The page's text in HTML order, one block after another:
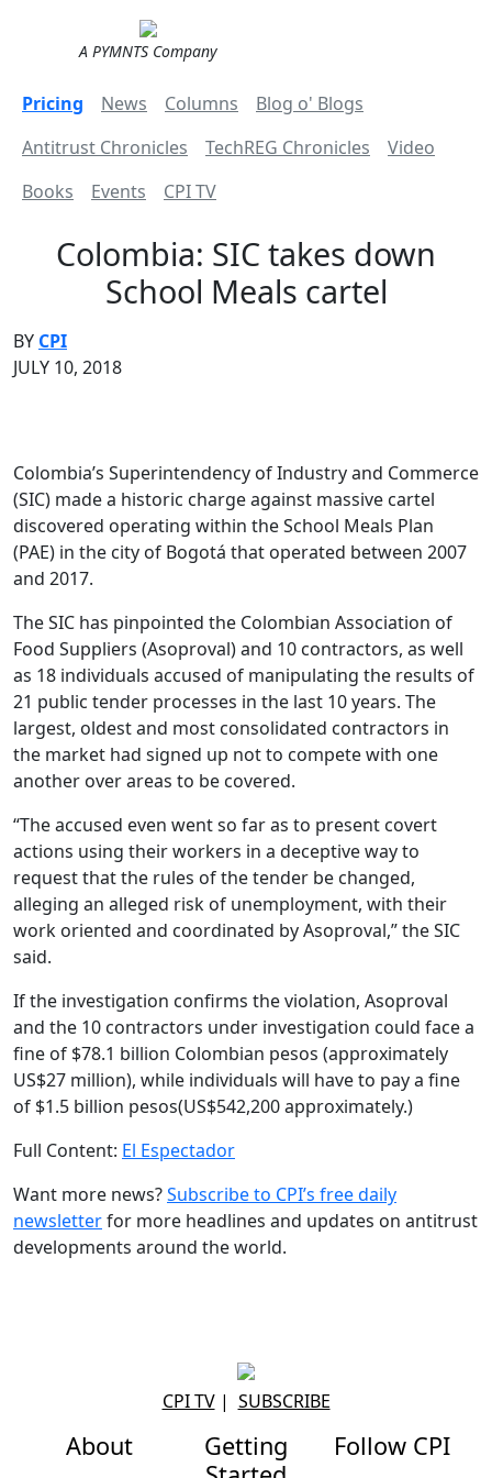
A PYMNTS Company
Pricing News Columns
Blog o' Blogs
Antitrust Chronicles
TechREG Chronicles
Video
Books
Events CPI TV
Colombia: SIC takes down
School Meals cartel
BY CPI
JULY 10, 2018
Colombia’s Superintendency of Industry and Commerce
(SIC) made a historic charge against massive cartel
discovered operating within the School Meals Plan
(PAE) in the city of Bogotá that operated between 2007
and 2017.
The SIC has pinpointed the Colombian Association of
Food Suppliers (Asoproval) and 10 contractors, as well
as 18 individuals accused of manipulating the results of
21 public tender processes in the last 10 years. The
largest, oldest and most consolidated contractors in
the market had signed up not to compete with one
another over areas to be covered.
“The accused even went so far as to present covert
actions using their workers in a deceptive way to
request that the rules of the tender be changed,
alleging an alleged risk of unemployment, with their
work oriented and coordinated by Asoproval,” the SIC
said.
If the investigation confirms the violation, Asoproval
and the 10 contractors under investigation could face a
fine of $78.1 billion Colombian pesos (approximately
US$27 million), while individuals will have to pay a fine
of $1.5 billion pesos(US$542,200 approximately.)
Full Content: El Espectador
Want more news?Subscribe to CPI’s free daily
newsletterfor more headlines and updates on antitrust
developments around the world.
CPI TV| SUBSCRIBE
About
Getting
Follow CPI